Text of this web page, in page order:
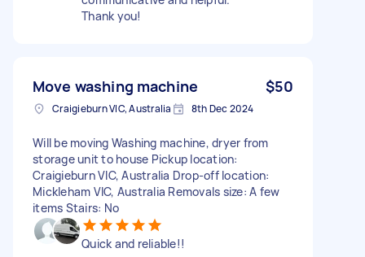
Thank you!
Move washing machine $50
Craigieburn VIC, Australia 8th Dec 2024
Will be moving Washing machine, dryer from
storage unit to house Pickup location:
Craigieburn VIC, Australia Drop-off location:
Mickleham VIC, Australia Removals size: A few
items Stairs: No
Quick and reliable!!